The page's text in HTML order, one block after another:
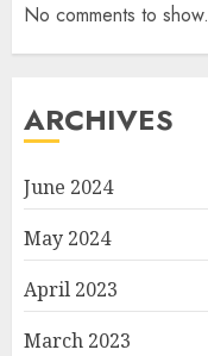
No comments to show.
ARCHIVES
June 2024
May 2024
April 2023
March 2023